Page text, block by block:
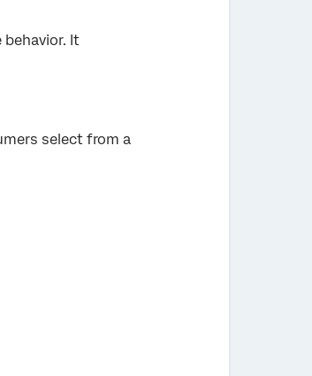
It
select from a